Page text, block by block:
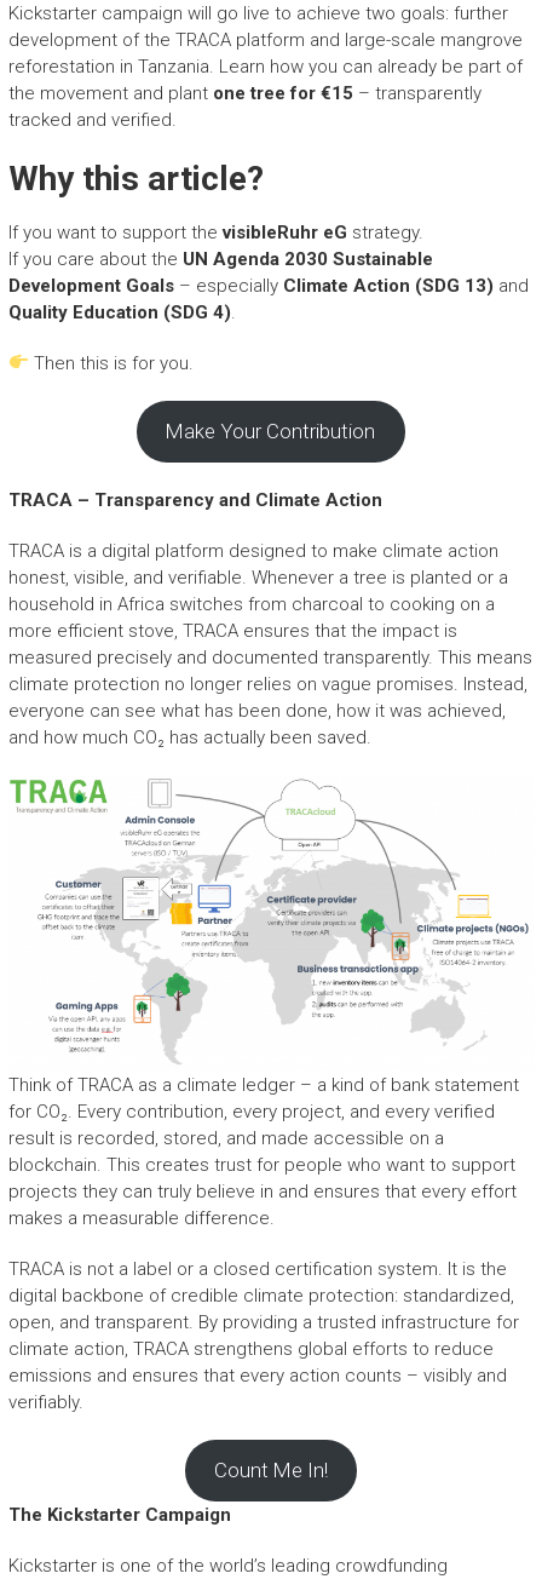
Kickstarter campaign will go live to achieve two goals: further
development of the TRACA platform and large-scale mangrove
reforestation in Tanzania. Learn how you can already be part of
the movement and plant one tree for €15 – transparently
tracked and verified.
Why this article?
If you want to support thevisibleRuhr eG strategy.
If you care about the UN Agenda 2030 Sustainable
Development Goals– especially Climate Action (SDG 13) and
Quality Education (SDG 4).
Then this is for you.
Make Your Contribution
TRACA – Transparency and Climate Action
TRACA is a digital platform designed to make climate action
honest, visible, and verifiable. Whenever a tree is planted or a
household in Africa switches from charcoal to cooking on a
more efficient stove, TRACA ensures that the impact is
measured precisely and documented transparently. This means
climate protection no longer relies on vague promises. Instead,
everyone can see what has been done, how it was achieved,
and how much CO₂ has actually been saved.
Think of TRACA as a climate ledger – a kind of bank statement
for CO₂. Every contribution, every project, and every verified
result is recorded, stored, and made accessible on a
blockchain. This creates trust for people who want to support
projects they can truly believe in and ensures that every effort
makes a measurable difference.
TRACA is not a label or a closed certification system. It is the
digital backbone of credible climate protection: standardized,
open, and transparent. By providing a trusted infrastructure for
climate action, TRACA strengthens global efforts to reduce
emissions and ensures that every action counts – visibly and
verifiably.
Count Me In!
The Kickstarter Campaign
Kickstarter is one of the world’s leading crowdfunding